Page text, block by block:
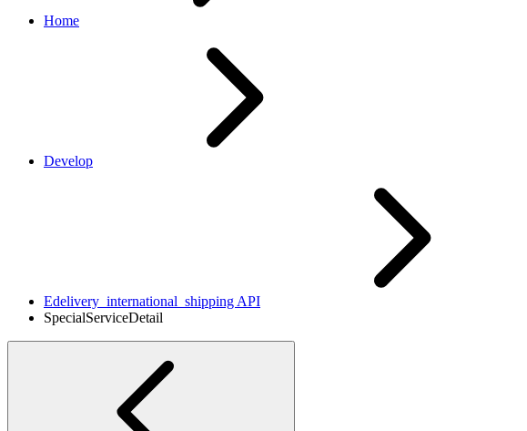
Home
Develop
Edelivery_international_shipping API
SpecialServiceDetail